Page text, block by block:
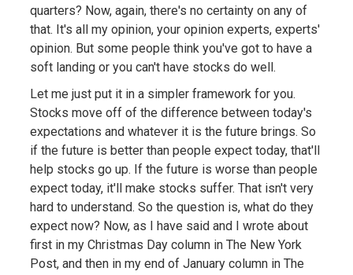
quarters? Now, again, there's no certainty on any of
that. It's all my opinion, your opinion experts, experts'
opinion. But some people think you've got to have a
soft landing or you can't have stocks do well.
Let me just put it in a simpler framework for you.
Stocks move off of the difference between today's
expectations and whatever it is the future brings. So
if the future is better than people expect today, that'll
help stocks go up. If the future is worse than people
expect today, it'll make stocks suffer. That isn't very
hard to understand. So the question is, what do they
expect now? Now, as I have said and I wrote about
first in my Christmas Day column in The New York
Post, and then in my end of January column in The